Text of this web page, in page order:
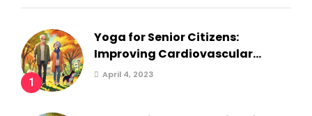
1
Yoga for Senior Citizens:
Improving Cardiovascular...
April 4, 2023